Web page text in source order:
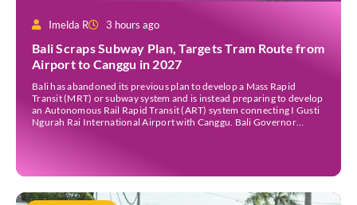
Imelda R 3 hours ago
Bali Scraps Subway Plan, Targets Tram Route from
Airport to Canggu in 2027
Bali has abandoned its previous plan to develop a Mass Rapid
Transit (MRT) or subway system and is instead preparing to develop
an Autonomous Rail Rapid Transit (ART) system connecting I Gusti
Ngurah Rai International Airport with Canggu. Bali Governor